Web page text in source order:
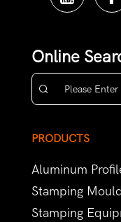
Online
PRODUCTS
Aluminum
Stamping
Stamping